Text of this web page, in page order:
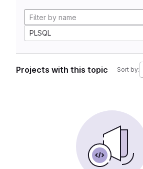
PLSQL
Projects with this topic Sort by: